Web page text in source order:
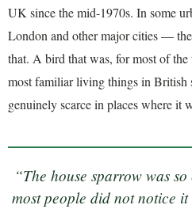
UK since the mid-1970s. In some
London and other major cities — the
that. A bird that was, for most of
most familiar living things in British
genuinely scarce in places where it
“The house sparrow was
most people did not notice